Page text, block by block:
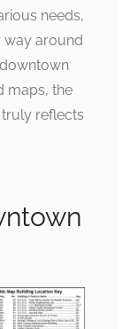
needs,
way around
maps, the
reflects